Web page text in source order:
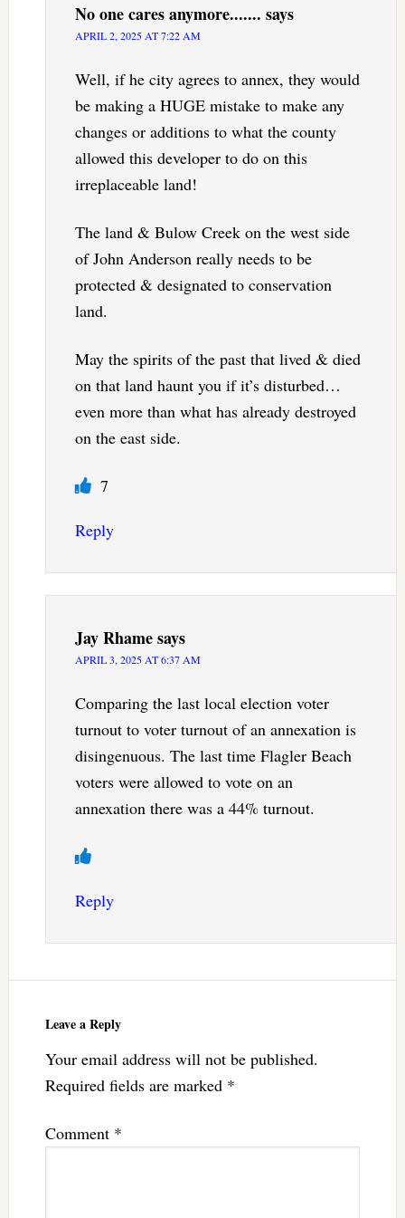
No one cares anymore....... says
APRIL 2, 2025 AT 7:22 AM
Well, if he city agrees to annex, they would
be making a HUGE mistake to make any
changes or additions to what the county
allowed this developer to do on this
irreplaceable land!
The land & Bulow Creek on the west side
of John Anderson really needs to be
protected & designated to conservation
land.
May the spirits of the past that lived & died
on that land haunt you if it’s disturbed…
even more than what has already destroyed
on the east side.
7
Reply
Jay Rhamesays
APRIL 3, 2025 AT 6:37 AM
Comparing the last local election voter
turnout to voter turnout of an annexation is
disingenuous. The last time Flagler Beach
voters were allowed to vote on an
annexation there was a 44% turnout.
Reply
Leave a Reply
Your email address will not be published.
Required fields are marked *
Comment *